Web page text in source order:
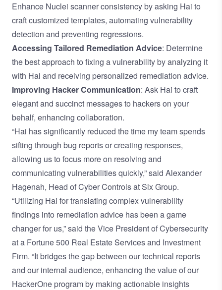
Enhance Nuclei scanner consistency by asking Hai to
craft customized templates, automating vulnerability
detection and preventing regressions.
Accessing Tailored Remediation Advice: Determine
the best approach to fixing a vulnerability by analyzing it
with Hai and receiving personalized remediation advice.
Improving Hacker Communication: Ask Hai to craft
elegant and succinct messages to hackers on your
behalf, enhancing collaboration.
“Hai has significantly reduced the time my team spends
sifting through bug reports or creating responses,
allowing us to focus more on resolving and
communicating vulnerabilities quickly,” said Alexander
Hagenah, Head of Cyber Controls at Six Group.
“Utilizing Hai for translating complex vulnerability
findings into remediation advice has been a game
changer for us,” said the Vice President of Cybersecurity
at a Fortune 500 Real Estate Services and Investment
Firm. “It bridges the gap between our technical reports
and our internal audience, enhancing the value of our
HackerOne program by making actionable insights